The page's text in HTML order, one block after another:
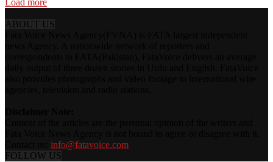
Load more
ABOUT US
info@fatavoice.com
FOLLOW US